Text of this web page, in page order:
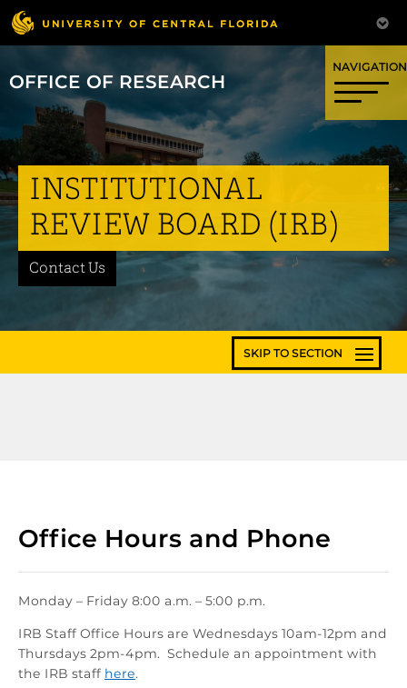
OFFICE OF RESEARCH
INSTITUTIONAL
REVIEW BOARD (IRB)
Contact Us
Office Hours and Phone
Monday – Friday 8:00 a.m. – 5:00 p.m.
IRB Staff Office Hours are Wednesdays 10am-12pm and
Thursdays 2pm-4pm. Schedule an appointment with
the IRB staff here.